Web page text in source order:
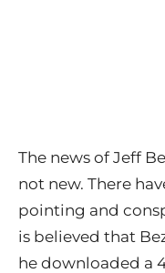
The news of Jeff
not new. There
pointing and
is believed that
he downloaded a